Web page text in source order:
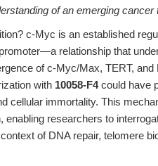
of an emerging cancer
c-Myc is an established
relationship that
of c-Myc/Max, TERT, and
with 10058-F4could have
cellular immortality. This
enabling researchers to
of DNA repair, telomere